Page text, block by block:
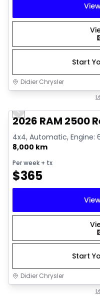
Start
Didier Chrysler
Previous slide
2026 RAM 2500
4x4, Automatic, Engine:
8,000 km
Per week + tx
$365
Start
Didier Chrysler